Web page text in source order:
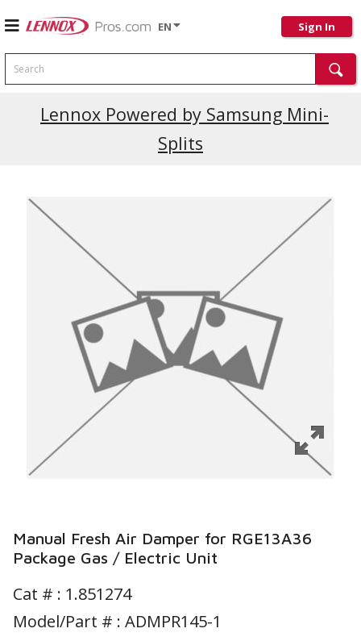
EN Sign In
Search
Lennox Powered by Samsung Mini-
Splits
Current Promotions
Manual Fresh Air Damper for RGE13A36
Package Gas / Electric Unit
Cat # : 1.851274
Model/Part # : ADMPR145-1